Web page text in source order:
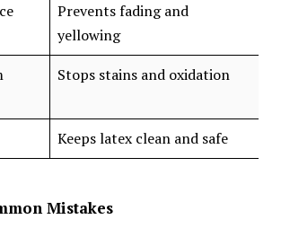
Prevents fading and
yellowing
Stops stains and oxidation
Keeps latex clean and safe
Mistakes